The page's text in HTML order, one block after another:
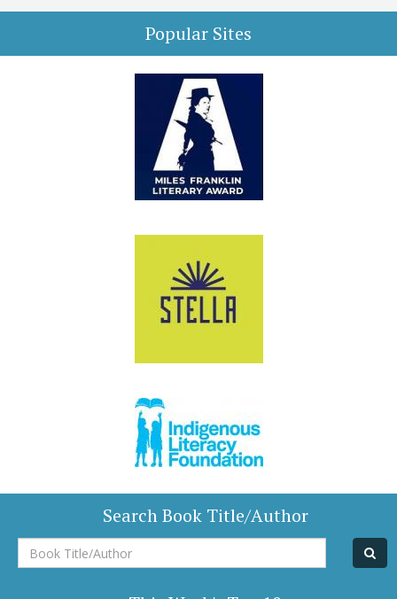
Popular Sites
Search Book Title/Author
Book
Title/Author